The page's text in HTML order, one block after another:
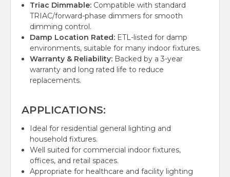
Triac Dimmable: Compatible with standard
TRIAC/forward-phase dimmers for smooth
dimming control.
Damp Location Rated: ETL-listed for damp
environments, suitable for many indoor fixtures.
Warranty & Reliability: Backed by a 3-year
warranty and long rated life to reduce
replacements.
APPLICATIONS:
Ideal for residential general lighting and
household fixtures.
Well suited for commercial indoor fixtures,
offices, and retail spaces.
Appropriate for healthcare and facility lighting